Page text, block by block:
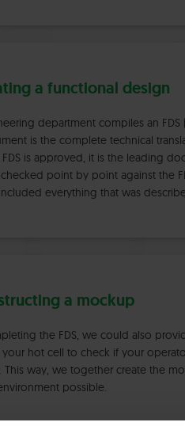
a functional design
department compiles an FDS
is the complete technical
is approved, it is the leading
point by point against the
everything that was
a mockup
the FDS, we could also
hot cell to check if your
This way, we together create the
possible.